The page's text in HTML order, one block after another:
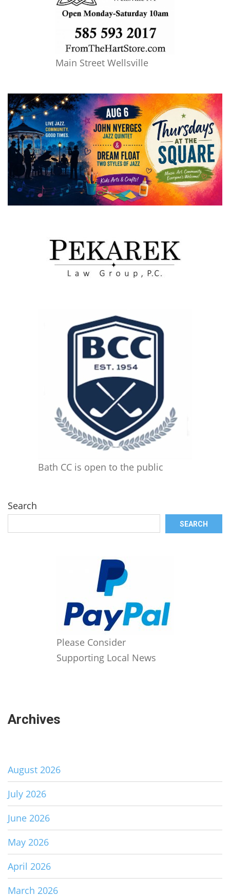
Main Street Wellsville
Bath CC is open to the public
Search
SEARCH
Please Consider
Supporting Local News
Archives
August 2026
July 2026
June 2026
May 2026
April 2026
March 2026